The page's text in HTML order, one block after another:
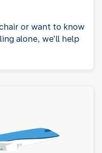
or want to know
alone, we’ll help